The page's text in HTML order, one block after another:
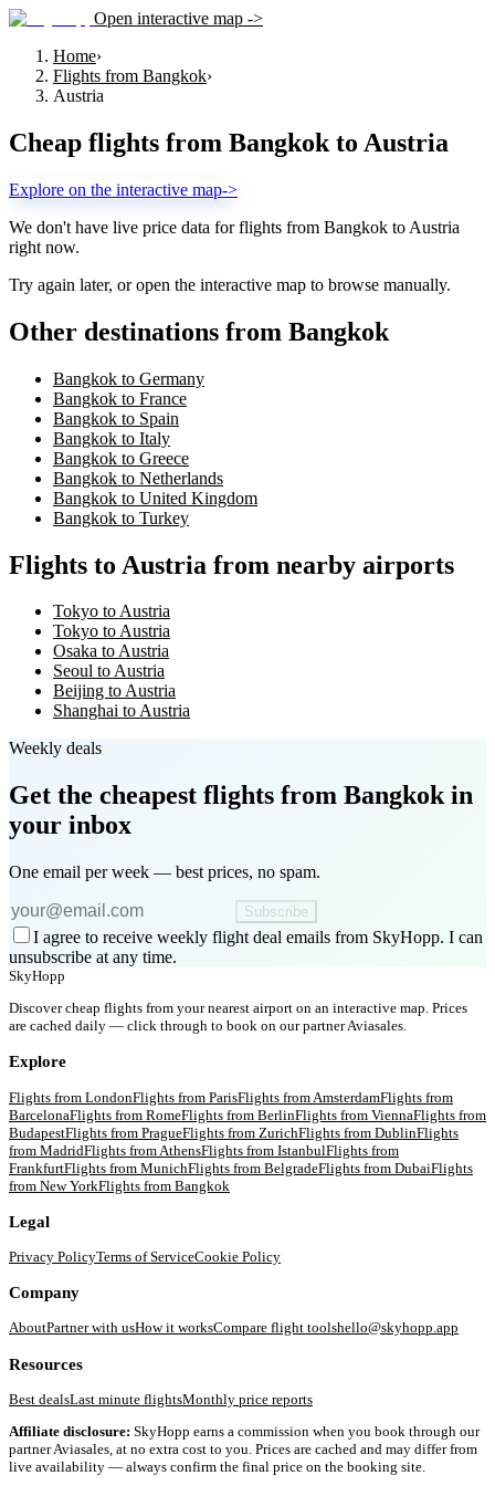
Open interactive map ->
Home›
Flights from Bangkok›
Austria
Cheap flights from Bangkok to Austria
Explore on the interactive map->
We don't have live price data for flights from Bangkok to Austria
right now.
Try again later, or open the interactive map to browse manually.
Other destinations from Bangkok
Bangkok to Germany
Bangkok to France
Bangkok to Spain
Bangkok to Italy
Bangkok to Greece
Bangkok to Netherlands
Bangkok to United Kingdom
Bangkok to Turkey
Flights to Austria from nearby airports
Tokyo to Austria
Tokyo to Austria
Osaka to Austria
Seoul to Austria
Beijing to Austria
Shanghai to Austria
Weekly deals
Get the cheapest flights from Bangkokin
your inbox
One email per week — best prices, no spam.
Subscribe
I agree to receive weekly flight deal emails from SkyHopp. I can
unsubscribe at any time.
SkyHopp
Discover cheap flights from your nearest airport on an interactive map. Prices
are cached daily — click through to book on our partner Aviasales.
Explore
Flights from LondonFlights from ParisFlights from AmsterdamFlights from
BarcelonaFlights from RomeFlights from BerlinFlights from ViennaFlights from
BudapestFlights from PragueFlights from ZurichFlights from DublinFlights
from MadridFlights from AthensFlights from IstanbulFlights from
FrankfurtFlights from MunichFlights from BelgradeFlights from DubaiFlights
from New YorkFlights from Bangkok
Legal
Privacy PolicyTerms of ServiceCookie Policy
Company
AboutPartner with usHow it worksCompare flight toolshello@skyhopp.app
Resources
Best dealsLast minute flightsMonthly price reports
Affiliate disclosure: SkyHopp earns a commission when you book through our
partner Aviasales, at no extra cost to you. Prices are cached and may differ from
live availability — always confirm the final price on the booking site.